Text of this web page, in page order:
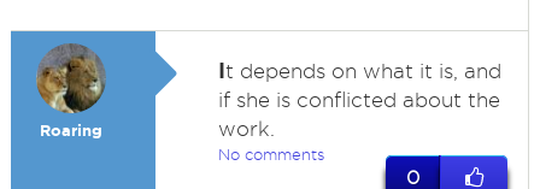
Roaring
It depends on what it is, and
if she is conflicted about the
work.
No comments
0